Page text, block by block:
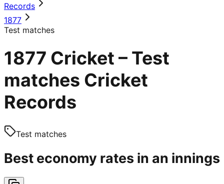
Records
1877
Test matches
1877 Cricket – Test
matches Cricket
Records
Test matches
Best economy rates in an innings